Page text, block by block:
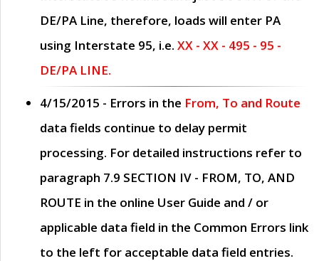
DE/PA Line, therefore, loads will enter PA
using Interstate 95, i.e. XX - XX - 495 - 95 -
DE/PA LINE.
4/15/2015 - Errors in the From, To and Route
data fields continue to delay permit
processing. For detailed instructions refer to
paragraph 7.9 SECTION IV - FROM, TO, AND
ROUTE in the online User Guide and / or
applicable data field in the Common Errors link
to the left for acceptable data field entries.